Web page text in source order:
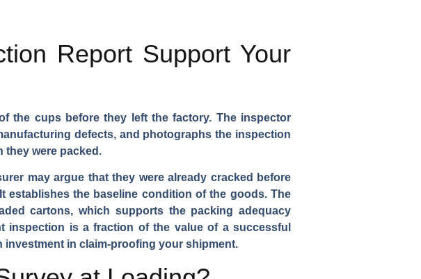
Report Support Your
the cups before they left the factory. The inspector
defects, and photographs the inspection
they were packed.
may argue that they were already cracked before
establishes the baseline condition of the goods. The
cartons, which supports the packing adequacy
inspection is a fraction of the value of a successful
investment in claim-proofing your shipment.